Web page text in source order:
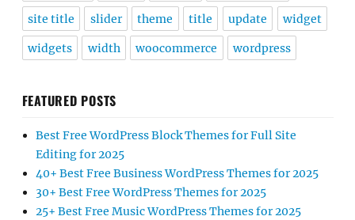
site title slider theme title update widget
widgets width woocommerce wordpress
FEATURED POSTS
Best Free WordPress Block Themes for Full Site
Editing for 2025
40+ Best Free Business WordPress Themes for 2025
30+ Best Free WordPress Themes for 2025
25+ Best Free Music WordPress Themes for 2025